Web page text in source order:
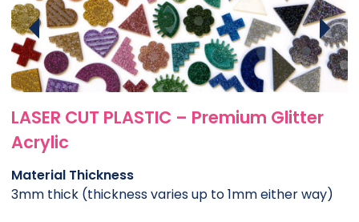
LASER CUT PLASTIC – Premium Glitter
Acrylic
Material Thickness
3mm thick (thickness varies up to 1mm either way)